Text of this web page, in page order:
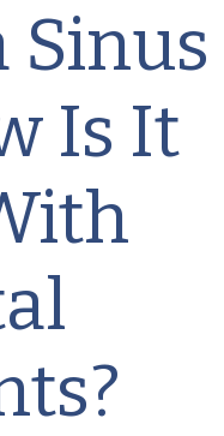
Sinus
Is It